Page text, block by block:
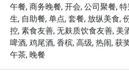
As the evening falls, Opus Bar
of Singapore’s top steakhouses.
expertly grilled prime cuts,
signature sharing plates, dinner at
both elevated and approachable
午餐, 商务晚餐, 开会, 公司聚餐,
生, 自助餐, 单点, 套餐, 放纵美食,
控, 素食友善, 无麸质饮食友善, 美
啤酒, 鸡尾酒, 香槟, 高级, 热闹, 获
午茶, 晚餐